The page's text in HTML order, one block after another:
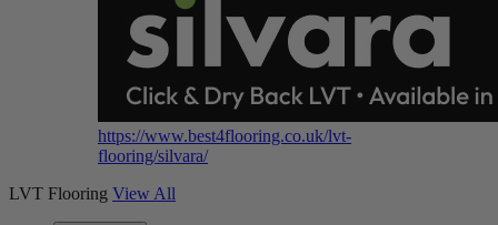
https://www.best4flooring.co.uk/lvt-
flooring/silvara/
LVT Flooring View All